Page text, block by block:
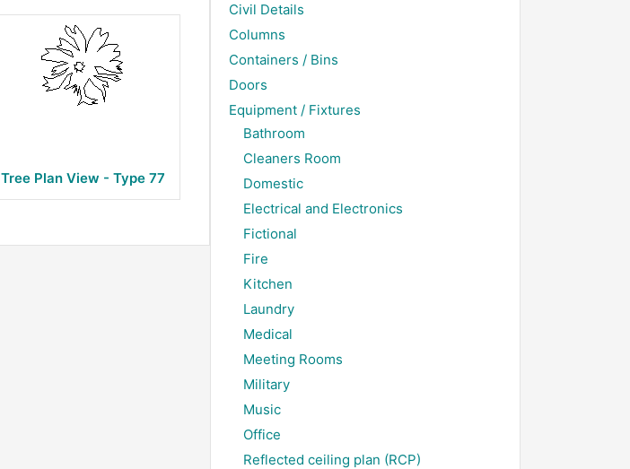
Tree Plan View - Type 77
Civil Details
Columns
Containers / Bins
Doors
Equipment / Fixtures
Bathroom
Cleaners Room
Domestic
Electrical and Electronics
Fictional
Fire
Kitchen
Laundry
Medical
Meeting Rooms
Military
Music
Office
Reflected ceiling plan (RCP)